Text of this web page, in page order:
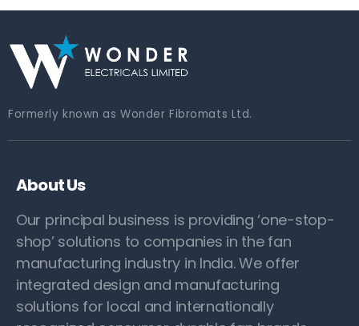
Formerly known as Wonder Fibromats Ltd.
About Us
Our principal business is providing ‘one-stop-
shop’ solutions to companies in the fan
manufacturing industry in India. We offer
integrated design and manufacturing
solutions for local and internationally